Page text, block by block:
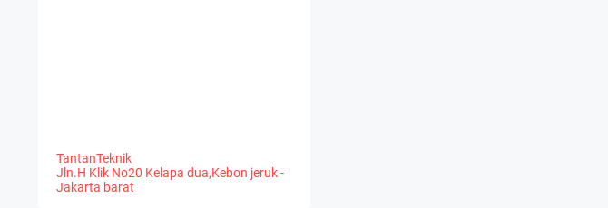
TantanTeknik
Jln.H Klik No20 Kelapa dua,Kebon jeruk -
Jakarta barat